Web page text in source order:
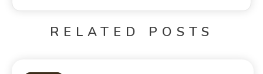
RELATED POSTS